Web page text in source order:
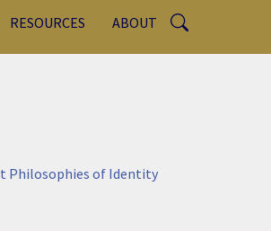
RESOURCES ABOUT
Philosophies of Identity